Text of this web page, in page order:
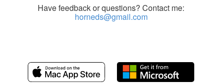
Have feedback or questions? Contact me:
horneds@gmail.com